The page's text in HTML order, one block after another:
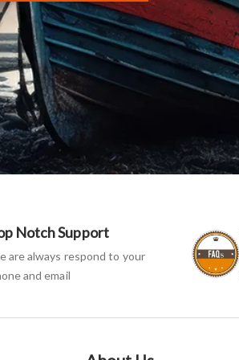
Notch Support
are always respond to your
and email